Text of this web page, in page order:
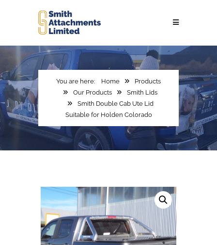
Home
Products
Our Products
Smith Lids
Smith Double Cab Ute Lid
Suitable for Holden Colorado